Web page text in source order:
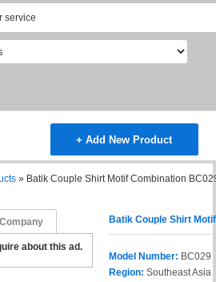
+ Add New Product
» Batik Couple Shirt Motif Combination
Batik Couple Shirt
Model Number: BC029
Region: Southeast Asia
about this ad.